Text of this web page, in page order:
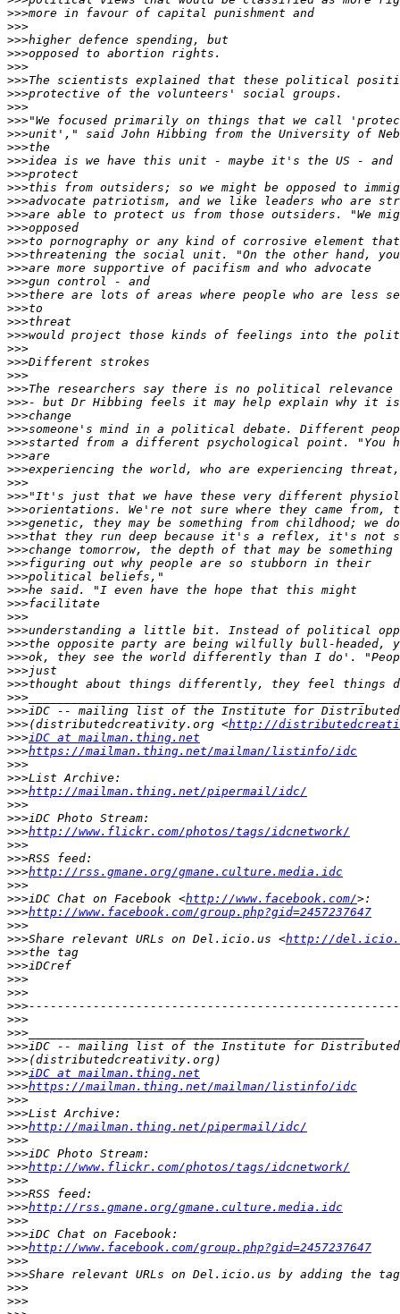
>>>
>>>
>>>
>>>
>>>
>>>
>>>
>>>
>>>
>>>
>>>
>>>
>>>
>>>
>>>
>>>
>>>
>>>
>>>
>>>
>>>
>>>
>>>
>>>
>>>
>>>
>>>
>>>
>>>
>>>
>>>
>>>
>>>
>>>
>>>
>>>
>>>
>>>
>>>
>>>
>>>
>>>
>>>
>>>
>>>
>>>
>>>
>>>
>>>
>>>
>>>
>>>
>>>
>>>(distributedcreativity.org <http://
>>>iDC at mailman.thing.net
>>>https://mailman.thing.net/mailman/listinfo/idc
>>>
>>>
>>>http://mailman.thing.net/pipermail/idc/
>>>
>>>
>>>http://www.flickr.com/photos/tags/idcnetwork/
>>>
>>>
>>>http://rss.gmane.org/gmane.culture.media.idc
>>>
>>>iDC Chat on Facebook <http://www.facebook.com/
>>>http://www.facebook.com/group.php?gid=2457237647
>>>
>>>Share relevant URLs on Del.icio.us <http://
>>>
>>>
>>>
>>>
>>>
>>>
>>>
>>>
>>>
>>>iDC at mailman.thing.net
>>>https://mailman.thing.net/mailman/listinfo/idc
>>>
>>>
>>>http://mailman.thing.net/pipermail/idc/
>>>
>>>
>>>http://www.flickr.com/photos/tags/idcnetwork/
>>>
>>>
>>>http://rss.gmane.org/gmane.culture.media.idc
>>>
>>>
>>>http://www.facebook.com/group.php?gid=2457237647
>>>
>>>
>>>
>>>